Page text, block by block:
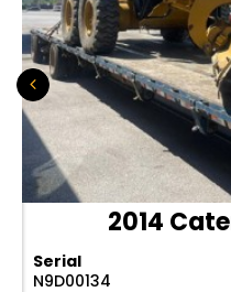
2014
Serial
N9D00134